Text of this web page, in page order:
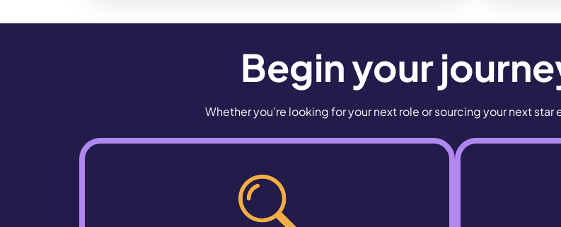
Begin your
Whether you’re looking for your next role or sourcing your next